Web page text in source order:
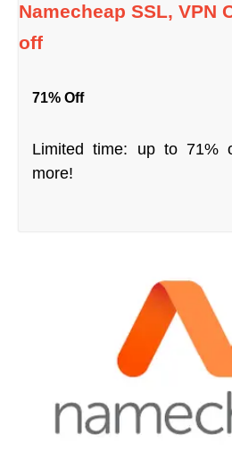
Namecheap SSL, VPN
off
71% Off
Limited time: up to 71%
more!